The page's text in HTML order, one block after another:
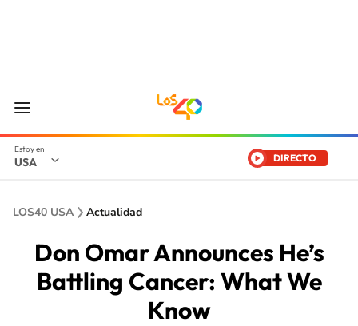
USA DIRECTO
LOS40 USA Actualidad
Don Omar Announces He’s
Battling Cancer: What We
Know